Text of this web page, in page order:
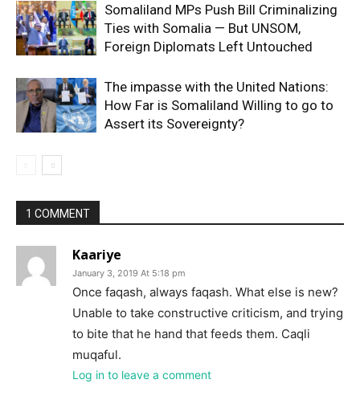
Somaliland MPs Push Bill Criminalizing
Ties with Somalia — But UNSOM,
Foreign Diplomats Left Untouched
The impasse with the United Nations:
How Far is Somaliland Willing to go to
Assert its Sovereignty?
1 COMMENT
Kaariye
January 3, 2019 At 5:18 pm
Once faqash, always faqash. What else is new?
Unable to take constructive criticism, and trying
to bite that he hand that feeds them. Caqli
muqaful.
Log in to leave a comment